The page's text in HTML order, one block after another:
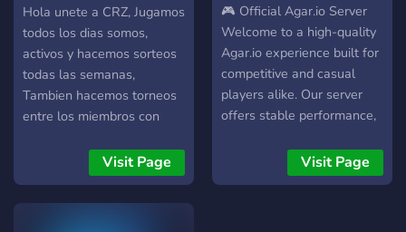
Agar.io
Hola unete a CRZ, Jugamos
todos los dias somos,
activos y hacemos sorteos
todas las semanas,
Tambien hacemos torneos
entre los miembros con
ganador :wink:Visit Page
🎮 Official Agar.io Server
Welcome to a high-quality
Agar.io experience built for
competitive and casual
players alike. Our server
offers stable performance,
gameplay environment
designed to let skill truly
Visit Page